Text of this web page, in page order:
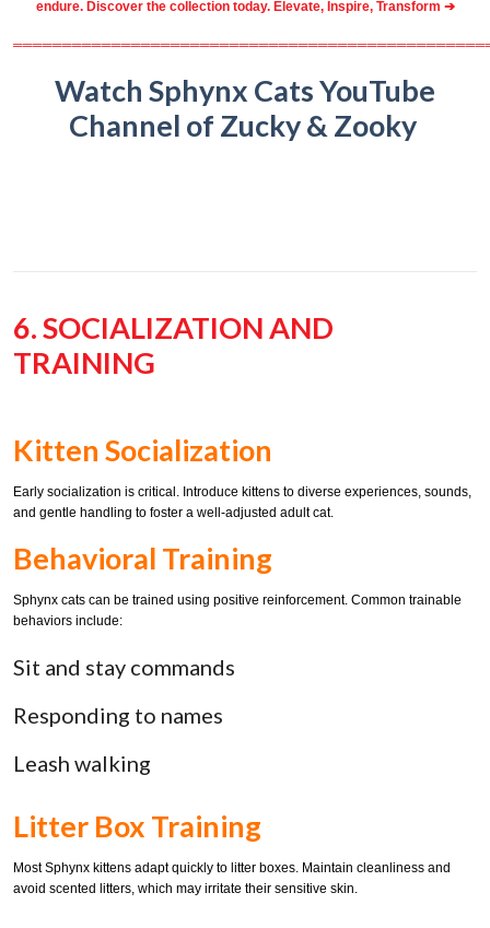
endure. Discover the collection today. Elevate, Inspire, Transform ➔
Watch Sphynx Cats YouTube
Channel of Zucky & Zooky
6. SOCIALIZATION AND
TRAINING
Kitten Socialization
Early socialization is critical. Introduce kittens to diverse experiences, sounds,
and gentle handling to foster a well-adjusted adult cat.
Behavioral Training
Sphynx cats can be trained using positive reinforcement. Common trainable
behaviors include:
Sit and stay commands
Responding to names
Leash walking
Litter Box Training
Most Sphynx kittens adapt quickly to litter boxes. Maintain cleanliness and
avoid scented litters, which may irritate their sensitive skin.